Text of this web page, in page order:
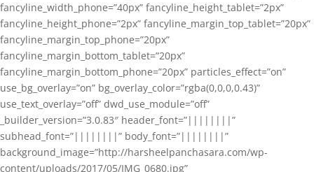
fancyline_width_phone=”40px” fancyline_height_tablet=”2px”
fancyline_height_phone=”2px” fancyline_margin_top_tablet=”20px”
fancyline_margin_top_phone=”20px”
fancyline_margin_bottom_tablet=”20px”
fancyline_margin_bottom_phone=”20px” particles_effect=”on”
use_bg_overlay=”on” bg_overlay_color=”rgba(0,0,0,0.43)”
use_text_overlay=”off” dwd_use_module=”off”
_builder_version=”3.0.83″ header_font=”||||||||”
subhead_font=”||||||||” body_font=”||||||||”
background_image=”http://harsheelpanchasara.com/wp-
content/uploads/2017/05/IMG_0680.jpg”